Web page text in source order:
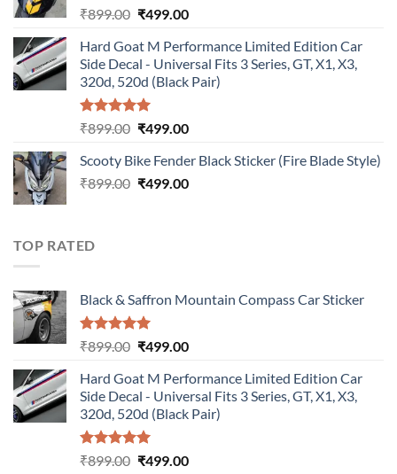
₹899.00 Original
was:
₹899.00.
₹499.00Current
is:
₹499.00.
Hard Goat M Performance Limited Edition Car
Side Decal - Universal Fits 3 Series, GT, X1, X3,
320d, 520d (Black Pair)
Rated5.00
₹899.00 Original
was:
₹899.00.
₹499.00Current
is:
₹499.00.
Scooty Bike Fender Black Sticker (Fire Blade Style)
₹899.00 Original
₹499.00Current
TOP RATED
Black & Saffron Mountain Compass Car Sticker
Rated5.00
₹899.00 Original
was:
₹899.00.
₹499.00Current
is:
₹499.00.
Hard Goat M Performance Limited Edition Car
Side Decal - Universal Fits 3 Series, GT, X1, X3,
320d, 520d (Black Pair)
Rated5.00
₹899.00 Original
₹499.00Current